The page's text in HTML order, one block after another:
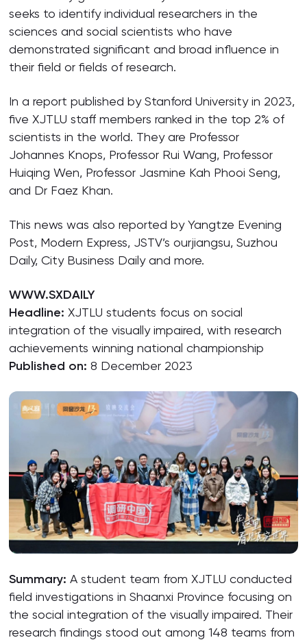
seeks to identify individual researchers in the
sciences and social scientists who have
demonstrated significant and broad influence in
their field or fields of research.
In a report published by Stanford University in 2023,
five XJTLU staff members ranked in the top 2% of
scientists in the world. They are Professor
Johannes Knops, Professor Rui Wang, Professor
Huiqing Wen, Professor Jasmine Kah Phooi Seng,
and Dr Faez Khan.
This news was also reported by Yangtze Evening
Post, Modern Express, JSTV’s ourjiangsu, Suzhou
Daily, City Business Daily and more.
WWW.SXDAILY
Headline:XJTLU students focus on social
integration of the visually impaired, with research
achievements winning national championship
Published on:8 December 2023
Summary: A student team from XJTLU conducted
field investigations in Shaanxi Province focusing on
the social integration of the visually impaired. Their
research findings stood out among 148 teams from